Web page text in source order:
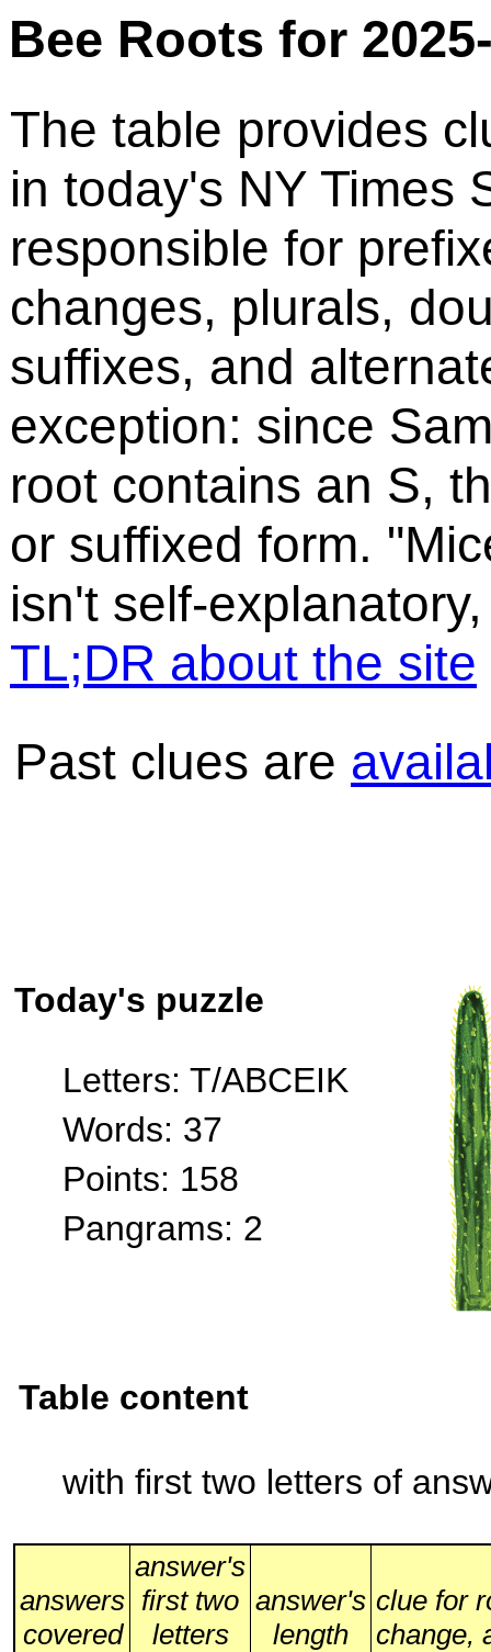
Bee Roots for
The table provides
in today's NY Times
responsible for
changes, plurals,
suffixes, and
exception: since
root contains an S,
or suffixed form.
isn't self-
TL;DR about the site
Past clues are
Today's puzzle
Letters: T/ABCEIK
Words: 37
Points: 158
Pangrams: 2
Table content
with first two letters of
answers
covered
answer's
first two
letters
answer's
length
clue for
change,